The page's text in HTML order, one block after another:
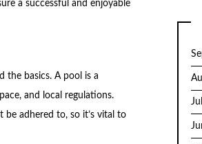
a successful and enjoyable
the basics. A pool is a
and local regulations.
adhered to, so it’s vital to